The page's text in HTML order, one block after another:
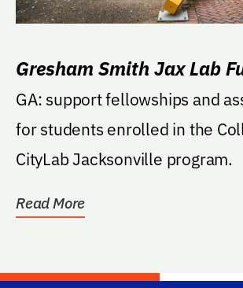
Gresham Smith Jax Lab
GA: support fellowships and
for students enrolled in the
CityLab Jacksonville program.
Read More